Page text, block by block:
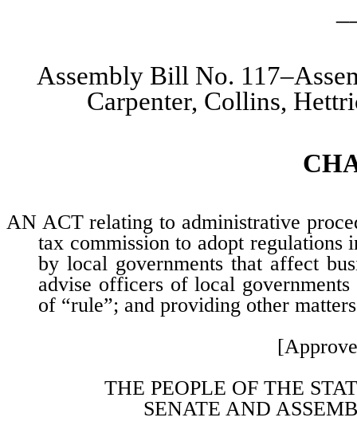
Assembly Bill No.
Carpenter, Collins,
AN ACT relating to administrative
tax commission to adopt regulations
by local governments that affect
advise officers of local
of “rule”; and providing other
THE PEOPLE OF THE
SENATE AND